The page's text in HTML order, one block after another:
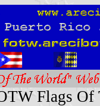
Flags Of